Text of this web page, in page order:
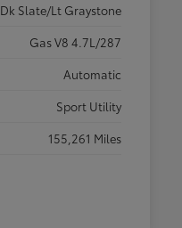
Dk Slate/Lt Graystone
Gas V8 4.7L/287
Automatic
Sport Utility
155,261 Miles